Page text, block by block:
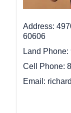
Address
60606
Land Phone
Cell Phone
Email